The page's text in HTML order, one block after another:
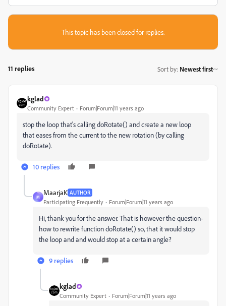
This topic has been closed for replies.
11 replies Sort by: Newest first
kglad
Community Expert Forum|Forum|11 years ago
stop the loop that's calling doRotate() and create a new loop
that eases from the current to the new rotation (by calling
doRotate).
10 replies
M
MaarjaK AUTHOR
Participating Frequently Forum|Forum|11 years ago
Hi, thank you for the answer. That is however the question-
how to rewrite function doRotate() so, that it would stop
the loop and and would stop at a certain angle?
9 replies
kglad
Community Expert Forum|Forum|11 years ago